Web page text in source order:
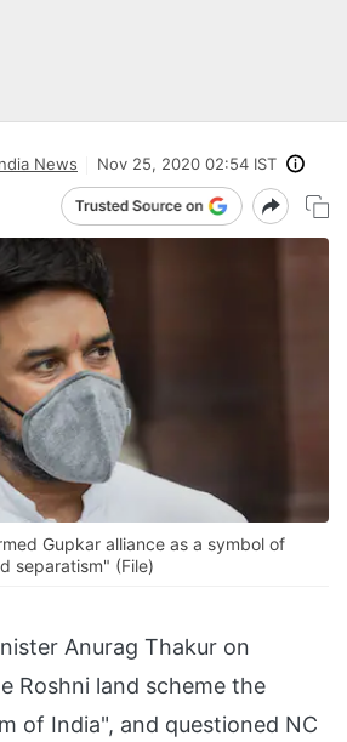
News Nov 25, 2020 02:54 IST
Gupkar alliance as a symbol of
separatism" (File)
Anurag Thakur on
Roshni land scheme the
of India", and questioned NC